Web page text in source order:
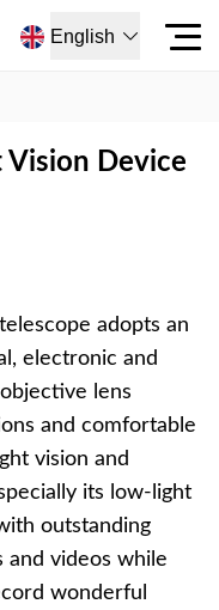
English
Device
adopts an
electronic and
lens
and comfortable
vision and
its low-light
outstanding
and videos while
wonderful